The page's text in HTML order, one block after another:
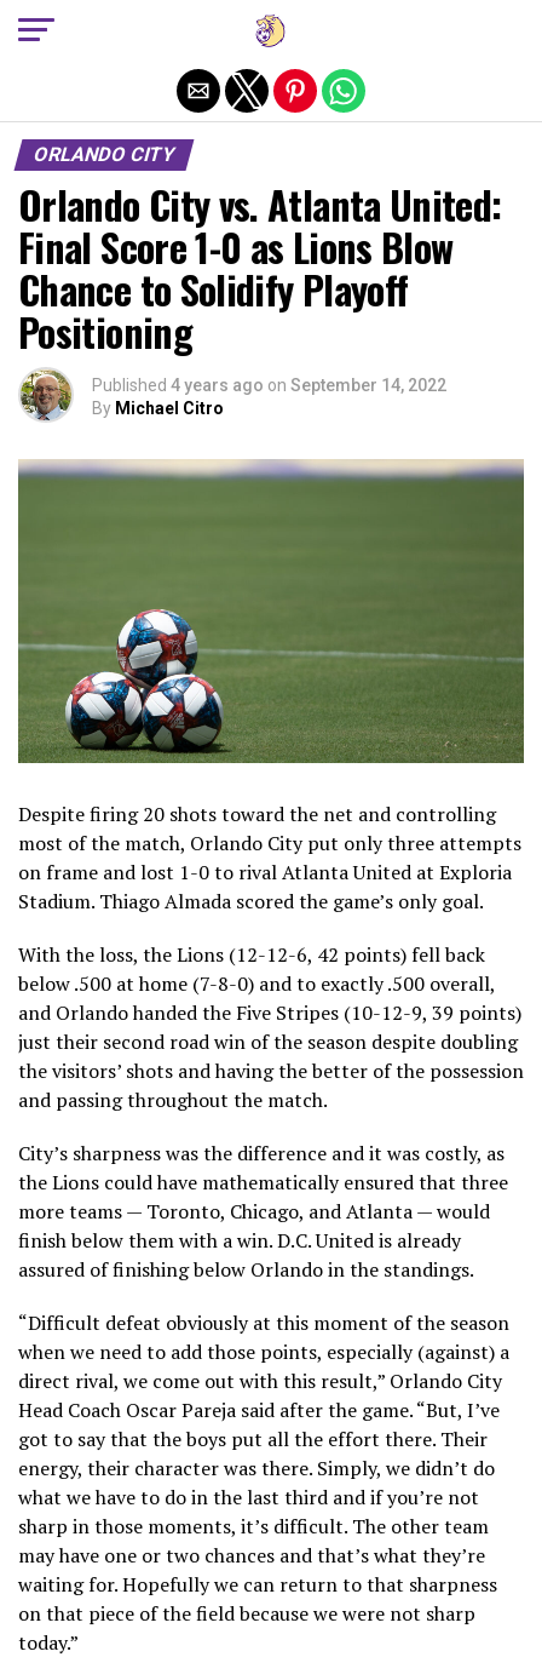
ORLANDO CITY
Orlando City vs. Atlanta United:
Final Score 1-0 as Lions Blow
Chance to Solidify Playoff
Positioning
Published 4 years ago on September 14, 2022
By Michael Citro
Despite firing 20 shots toward the net and controlling
most of the match, Orlando City put only three attempts
on frame and lost 1-0 to rival Atlanta United at Exploria
Stadium. Thiago Almada scored the game’s only goal.
With the loss, the Lions (12-12-6, 42 points) fell back
below .500 at home (7-8-0) and to exactly .500 overall,
and Orlando handed the Five Stripes (10-12-9, 39 points)
just their second road win of the season despite doubling
the visitors’ shots and having the better of the possession
and passing throughout the match.
City’s sharpness was the difference and it was costly, as
the Lions could have mathematically ensured that three
more teams — Toronto, Chicago, and Atlanta — would
finish below them with a win. D.C. United is already
assured of finishing below Orlando in the standings.
“Difficult defeat obviously at this moment of the season
when we need to add those points, especially (against) a
direct rival, we come out with this result,” Orlando City
Head Coach Oscar Pareja said after the game. “But, I’ve
got to say that the boys put all the effort there. Their
energy, their character was there. Simply, we didn’t do
what we have to do in the last third and if you’re not
sharp in those moments, it’s difficult. The other team
may have one or two chances and that’s what they’re
waiting for. Hopefully we can return to that sharpness
on that piece of the field because we were not sharp
today.”
Exit mobile version